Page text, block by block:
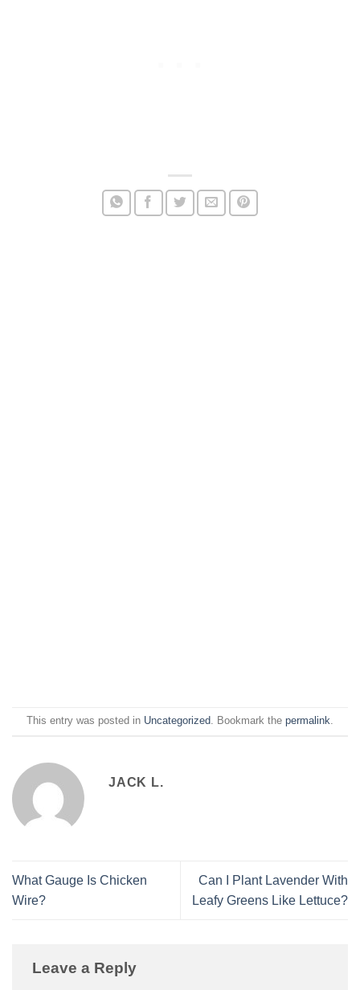
This entry was posted in Uncategorized. Bookmark the permalink.
JACK L.
What Gauge Is Chicken
Wire?
Can I Plant Lavender With
Leafy Greens Like Lettuce?
Leave a Reply